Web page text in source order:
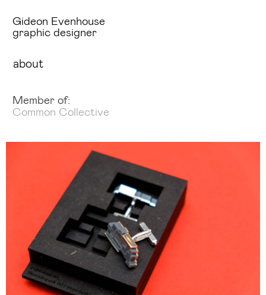
Gideon Evenhouse
graphic designer
about
Member of:
Common Collective